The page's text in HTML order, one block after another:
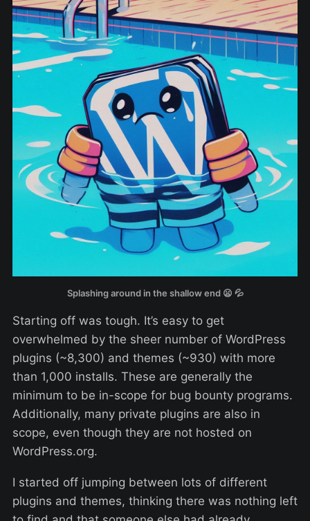
Splashing around in the shallow end 😦 💦
Starting off was tough. It’s easy to get
overwhelmed by the sheer number of WordPress
plugins (~8,300) and themes (~930) with more
than 1,000 installs. These are generally the
minimum to be in-scope for bug bounty programs.
Additionally, many private plugins are also in
scope, even though they are not hosted on
WordPress.org.
I started off jumping between lots of different
plugins and themes, thinking there was nothing left